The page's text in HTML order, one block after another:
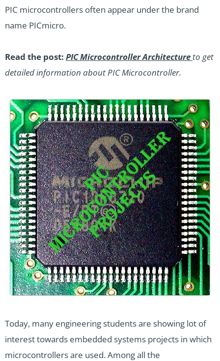
PIC microcontrollers often appear under the brand
name PICmicro.
Read the post: PIC Microcontroller Architecture to get
detailed information about PIC Microcontroller.
Today, many engineering students are showing lot of
interest towards embedded systems projects in which
microcontrollers are used. Among all the